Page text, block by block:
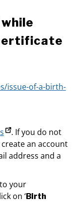
issue-of-a-birth-
. If you do not
create an account
address and a
your
on ‘Birth